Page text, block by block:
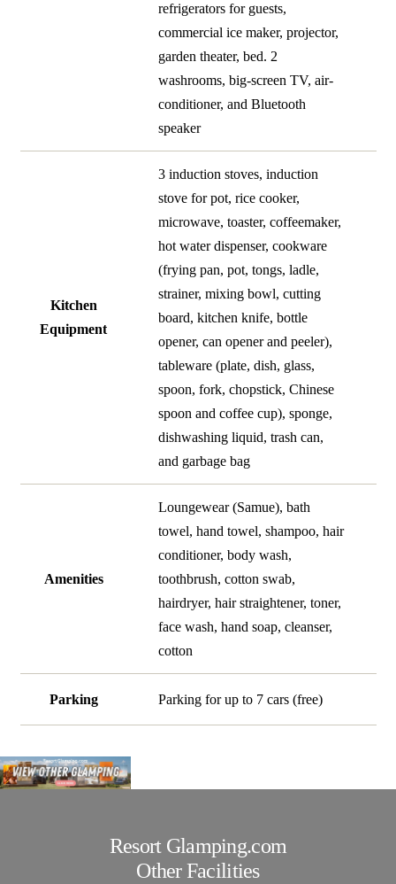
refrigerators for guests,
commercial ice maker, projector,
garden theater, bed. 2
washrooms, big-screen TV, air-
conditioner, and Bluetooth
speaker
Kitchen
Equipment
3 induction stoves, induction
stove for pot, rice cooker,
microwave, toaster, coffeemaker,
hot water dispenser, cookware
(frying pan, pot, tongs, ladle,
strainer, mixing bowl, cutting
board, kitchen knife, bottle
opener, can opener and peeler),
tableware (plate, dish, glass,
spoon, fork, chopstick, Chinese
spoon and coffee cup), sponge,
dishwashing liquid, trash can,
and garbage bag
Amenities
Loungewear (Samue), bath
towel, hand towel, shampoo, hair
conditioner, body wash,
toothbrush, cotton swab,
hairdryer, hair straightener, toner,
face wash, hand soap, cleanser,
cotton
Parking Parking for up to 7 cars (free)
Resort Glamping.com
Other Facilities